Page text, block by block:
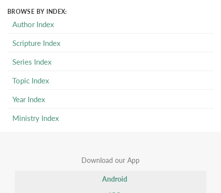
BROWSE BY INDEX:
Author Index
Scripture Index
Series Index
Topic Index
Year Index
Ministry Index
Download our App
Android